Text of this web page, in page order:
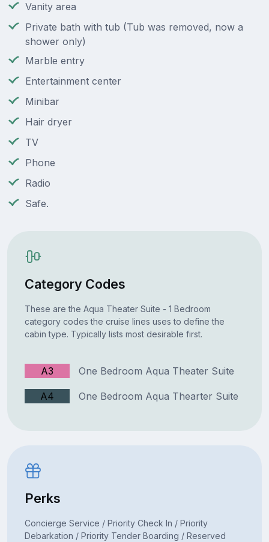
Vanity area
Private bath with tub (Tub was removed, now a
shower only)
Marble entry
Entertainment center
Minibar
Hair dryer
TV
Phone
Radio
Safe.
Category Codes
These are the Aqua Theater Suite - 1 Bedroom
category codes the cruise lines uses to define the
cabin type. Typically lists most desirable first.
A3 One Bedroom Aqua Theater Suite
A4 One Bedroom Aqua Thearter Suite
Perks
Concierge Service / Priority Check In / Priority
Debarkation / Priority Tender Boarding / Reserved